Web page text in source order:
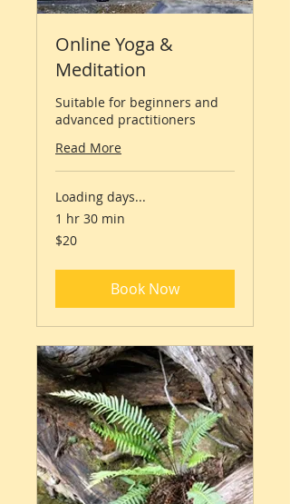
Online Yoga &
Meditation
Suitable for beginners and
advanced practitioners
Read More
Loading days...
1 hr 30 min
20
Australian
$20
Book Now